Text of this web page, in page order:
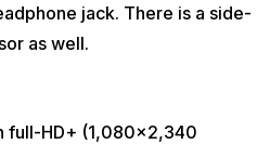
jack. There is a side-
as well.
full-HD+ (1,080×2,340